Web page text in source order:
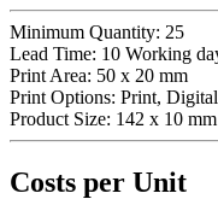
Minimum Quantity: 25
Lead Time: 10 Working
Print Area: 50 x 20 mm
Print Options: Print, Digital
Product Size: 142 x 10 mm
Costs per Unit